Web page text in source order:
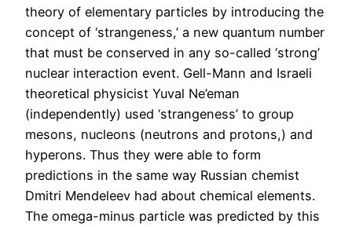
theory of elementary particles by introducing the
concept of ‘strangeness,’ a new quantum number
that must be conserved in any so-called ‘strong’
nuclear interaction event. Gell-Mann and Israeli
theoretical physicist Yuval Ne’eman
(independently) used ‘strangeness’ to group
mesons, nucleons (neutrons and protons,) and
hyperons. Thus they were able to form
predictions in the same way Russian chemist
Dmitri Mendeleev had about chemical elements.
The omega-minus particle was predicted by this